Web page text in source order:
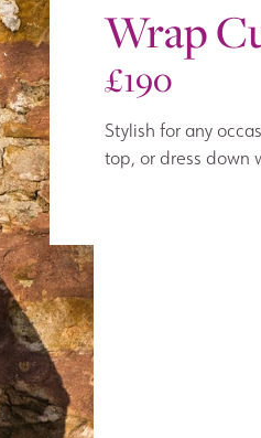
Wrap
£190
Stylish for any
top, or dress down